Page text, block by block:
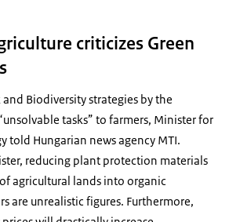
criticizes Green
and Biodiversity strategies by the
tasks” to farmers, Minister for
told Hungarian news agency MTI.
reducing plant protection materials
agricultural lands into organic
are unrealistic figures. Furthermore,